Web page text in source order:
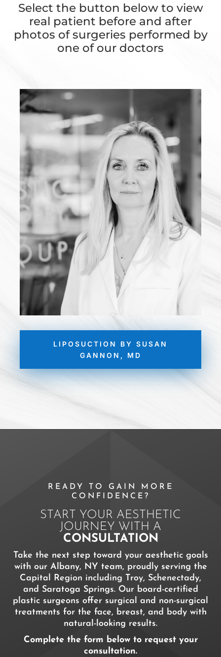
Select the button below to view
real patient before and after
photos of surgeries performed by
one of our doctors
LIPOSUCTION BY SUSAN
GANNON, MD
READY TO GAIN MORE
CONFIDENCE?
START YOUR AESTHETIC
JOURNEY WITH A
CONSULTATION
Take the next step toward your aesthetic goals
with our Albany, NY team, proudly serving the
Capital Region including Troy, Schenectady,
and Saratoga Springs. Our board-certified
plastic surgeons offer surgical and non-surgical
treatments for the face, breast, and body with
natural-looking results.
Complete the form below to request your
consultation.